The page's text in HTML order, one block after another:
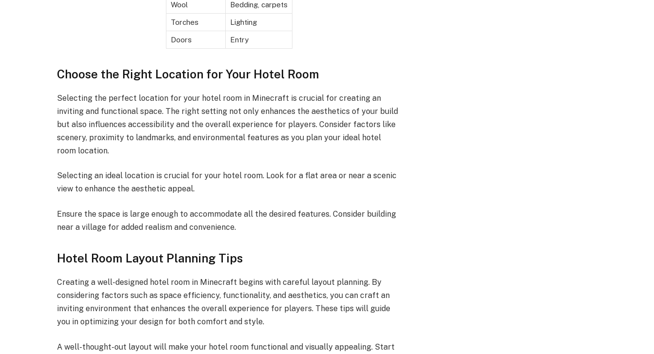
Wool Bedding, carpets
Torches Lighting
Doors Entry
Choose the Right Location for Your Hotel Room
Selecting the perfect location for your hotel room in Minecraft is crucial for creating an
inviting and functional space. The right setting not only enhances the aesthetics of your build
but also influences accessibility and the overall experience for players. Consider factors like
scenery, proximity to landmarks, and environmental features as you plan your ideal hotel
room location.
Selecting an ideal location is crucial for your hotel room. Look for a flat area or near a scenic
view to enhance the aesthetic appeal.
Ensure the space is large enough to accommodate all the desired features. Consider building
near a village for added realism and convenience.
Hotel Room Layout Planning Tips
Creating a well-designed hotel room in Minecraft begins with careful layout planning. By
considering factors such as space efficiency, functionality, and aesthetics, you can craft an
inviting environment that enhances the overall experience for players. These tips will guide
you in optimizing your design for both comfort and style.
A well-thought-out layout will make your hotel room functional and visually appealing. Start